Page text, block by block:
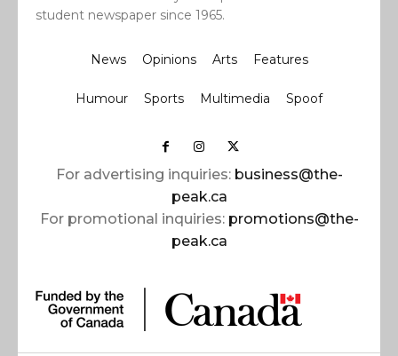
student newspaper since 1965.
News Opinions Arts Features
Humour Sports Multimedia Spoof
For advertising inquiries: business@the-
peak.ca
For promotional inquiries: promotions@the-
peak.ca